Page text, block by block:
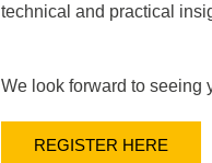
technical and practical
We look forward to seeing
REGISTER HERE